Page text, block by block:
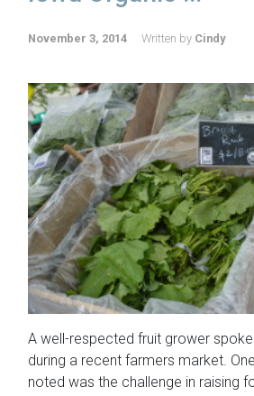
November 3, 2014 Written by Cindy
A well-respected fruit grower
during a recent farmers market.
noted was the challenge in raising